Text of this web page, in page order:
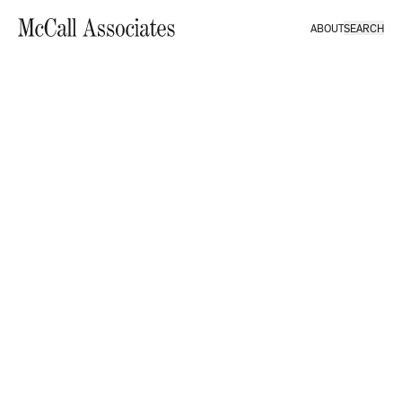
ABOUTSEARCH